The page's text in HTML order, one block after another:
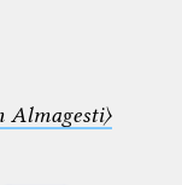
Almagesti〉